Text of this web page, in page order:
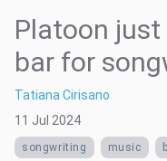
Platoon
bar for
Tatiana Cirisano
11 Jul 2024
songwriting music